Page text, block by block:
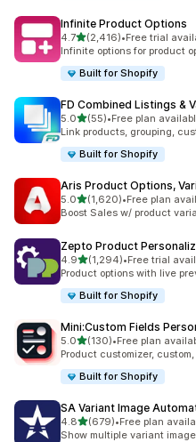
Infinite Product Options
4.7out of 5 stars
(2,416)
2416 total reviews
•Free trial
Infinite options for product
Built for Shopify
FD Combined Listings &
5.0out of 5 stars
(55)
55 total reviews
•Free plan
Link products, grouping,
Built for Shopify
Aris Product Options,
5.0out of 5 stars
(1,620)
1620 total reviews
•Free plan
Boost Sales w/ product
Zepto Product
4.9out of 5 stars
(1,294)
1294 total reviews
•Free trial
Product options with live
Built for Shopify
Mini:Custom Fields
5.0out of 5 stars
(130)
130 total reviews
•Free plan
Product customizer,
Built for Shopify
SA Variant Image
4.8out of 5 stars
(679)
679 total reviews
•Free plan
Show multiple variant